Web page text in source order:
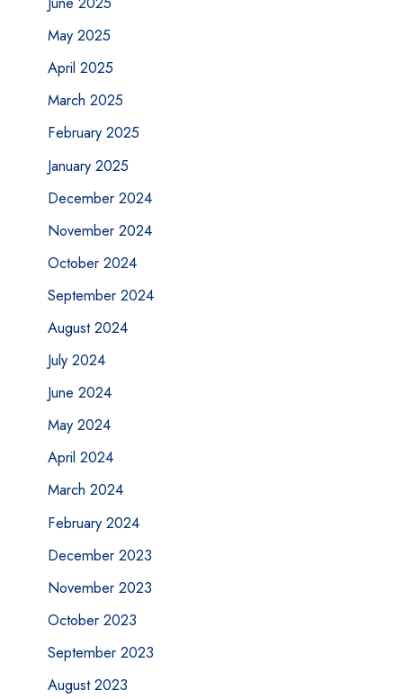
May 2025
April 2025
March 2025
February 2025
January 2025
December 2024
November 2024
October 2024
September 2024
August 2024
July 2024
June 2024
May 2024
April 2024
March 2024
February 2024
December 2023
November 2023
October 2023
September 2023
August 2023